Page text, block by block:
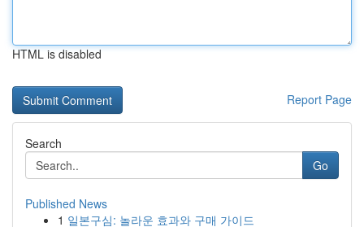
HTML is disabled
Report Page
Search
Go
Published News
1 일본구심: 놀라운 효과와 구매 가이드